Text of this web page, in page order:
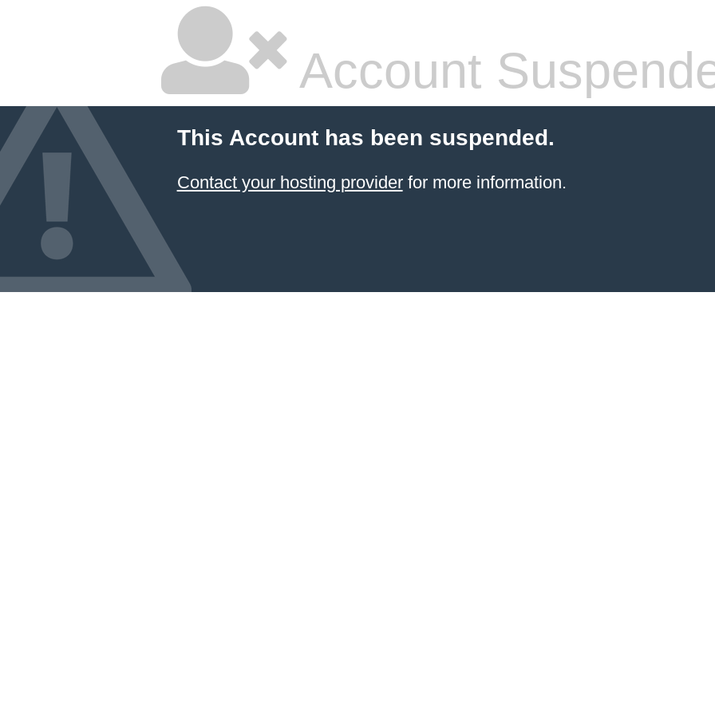
Account
This Account has been suspended.
Contact your hosting providerfor more information.